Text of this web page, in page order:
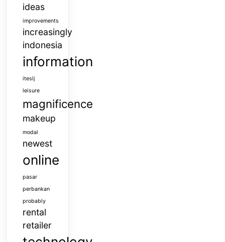
ideas
improvements
increasingly
indonesia
information
iteslj
leisure
magnificence
makeup
modal
newest
online
pasar
perbankan
probably
rental
retailer